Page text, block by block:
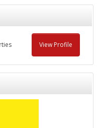
View Profile